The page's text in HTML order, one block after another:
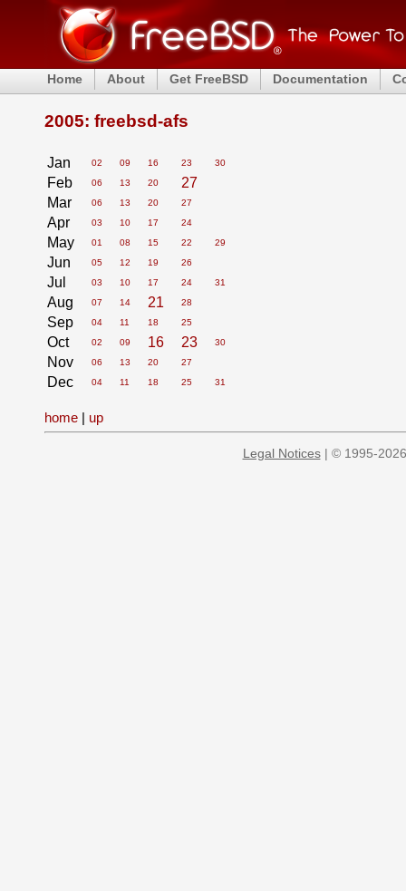
Home About Get FreeBSD Documentation
2005: freebsd-afs
Jan 02 09 16 23 30
Feb 06 13 20
27
Mar
06 13 20 27
Apr 03 10 17 24
May 01 08 15 22 29
Jun 05 12 19 26
Jul 03 10 17 24 31
Aug 07 14 21 28
Sep 04 11 18 25
Oct 02 09 16 23 30
Nov 06 13 20 27
Dec 04 11 18 25 31
home | up
Legal Notices| © 1995-2026